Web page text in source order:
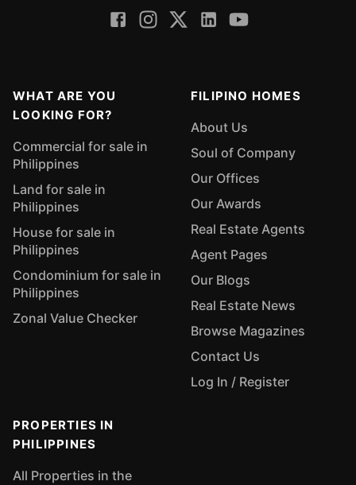
WHAT ARE YOU
LOOKING FOR?
Commercial for sale in
Philippines
Land for sale in
Philippines
House for sale in
Philippines
Condominium for sale in
Philippines
Zonal Value Checker
FILIPINO HOMES
About Us
Soul of Company
Our Offices
Our Awards
Real Estate Agents
Agent Pages
Our Blogs
Real Estate News
Browse Magazines
Contact Us
Log In / Register
PROPERTIES IN
PHILIPPINES
All Properties in the